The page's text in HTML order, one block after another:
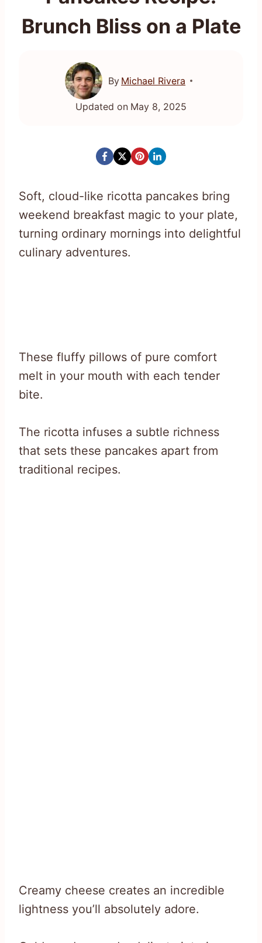
Brunch Bliss on a Plate
By Michael Rivera
Updated on May 8, 2025
Soft, cloud-like ricotta pancakes bring
weekend breakfast magic to your plate,
turning ordinary mornings into delightful
culinary adventures.
These fluffy pillows of pure comfort
melt in your mouth with each tender
bite.
The ricotta infuses a subtle richness
that sets these pancakes apart from
traditional recipes.
Creamy cheese creates an incredible
lightness you’ll absolutely adore.